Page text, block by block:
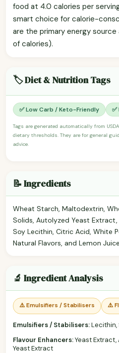
food at 4.0 calories per
smart choice for calorie-
are the primary energy source
of calories).
🏷️ Diet & Nutrition Tags
✅ Low Carb / Keto-Friendly
Tags are generated automatically from
dietary thresholds. They are for general
advice.
📝 Ingredients
Wheat Starch, Maltodextrin,
Solids, Autolyzed Yeast
Soy Lecithin, Citric Acid, White
Natural Flavors, and Lemon
🔬 Ingredient Analysis
⚠️ Emulsifiers / Stabilisers ⚠️
Emulsifiers / Stabilisers:Lecithin,
Flavour Enhancers:Yeast
Yeast Extract